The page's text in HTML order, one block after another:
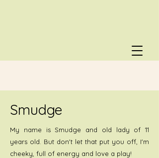
Smudge
My name is Smudge and old lady of 11
years old. But don't let that put you off, I'm
cheeky, full of energy and love a play!